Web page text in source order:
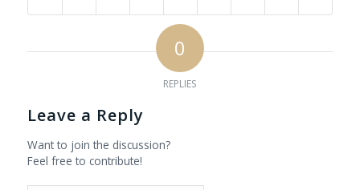
0
REPLIES
Leave a Reply
Want to join the discussion?
Feel free to contribute!